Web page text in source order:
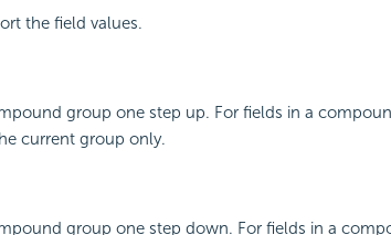
the field values.
group one step up. For fields in a
current group only.
group one step down. For fields in a